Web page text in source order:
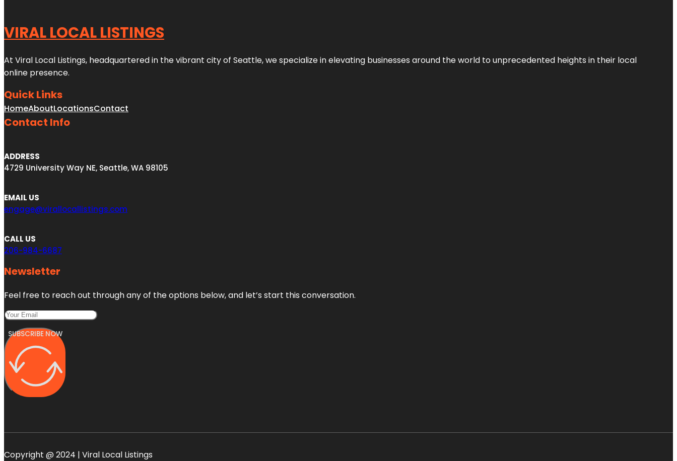
VIRAL LOCAL LISTINGS
At Viral Local Listings, headquartered in the vibrant city of Seattle, we specialize in elevating businesses around the world to unprecedented heights in their local
online presence.
Quick Links
HomeAboutLocationsContact
Contact Info
ADDRESS
4729 University Way NE, Seattle, WA 98105
EMAIL US
engage@virallocallistings.com
CALL US
206-984-6687
Newsletter
Feel free to reach out through any of the options below, and let’s start this conversation.
SUBSCRIBE NOW
Copyright @ 2024 | Viral Local Listings